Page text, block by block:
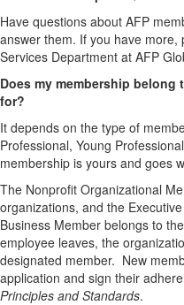
Have questions about AFP
answer them. If you have
Services Department at AFP
Does my membership
for?
It depends on the type of
Professional, Young
membership is yours and goes
The Nonprofit Organizational
organizations, and the
Business Member belongs to
employee leaves, the
designated member. New
application and sign their
Principles and Standards.